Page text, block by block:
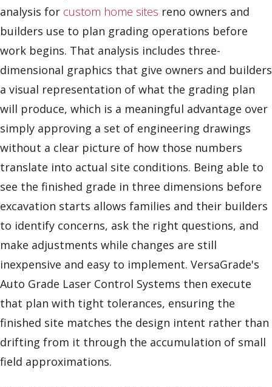
analysis for custom home sites reno owners and
builders use to plan grading operations before
work begins. That analysis includes three-
dimensional graphics that give owners and builders
a visual representation of what the grading plan
will produce, which is a meaningful advantage over
simply approving a set of engineering drawings
without a clear picture of how those numbers
translate into actual site conditions. Being able to
see the finished grade in three dimensions before
excavation starts allows families and their builders
to identify concerns, ask the right questions, and
make adjustments while changes are still
inexpensive and easy to implement. VersaGrade's
Auto Grade Laser Control Systems then execute
that plan with tight tolerances, ensuring the
finished site matches the design intent rather than
drifting from it through the accumulation of small
field approximations.